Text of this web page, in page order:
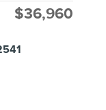
$36,960